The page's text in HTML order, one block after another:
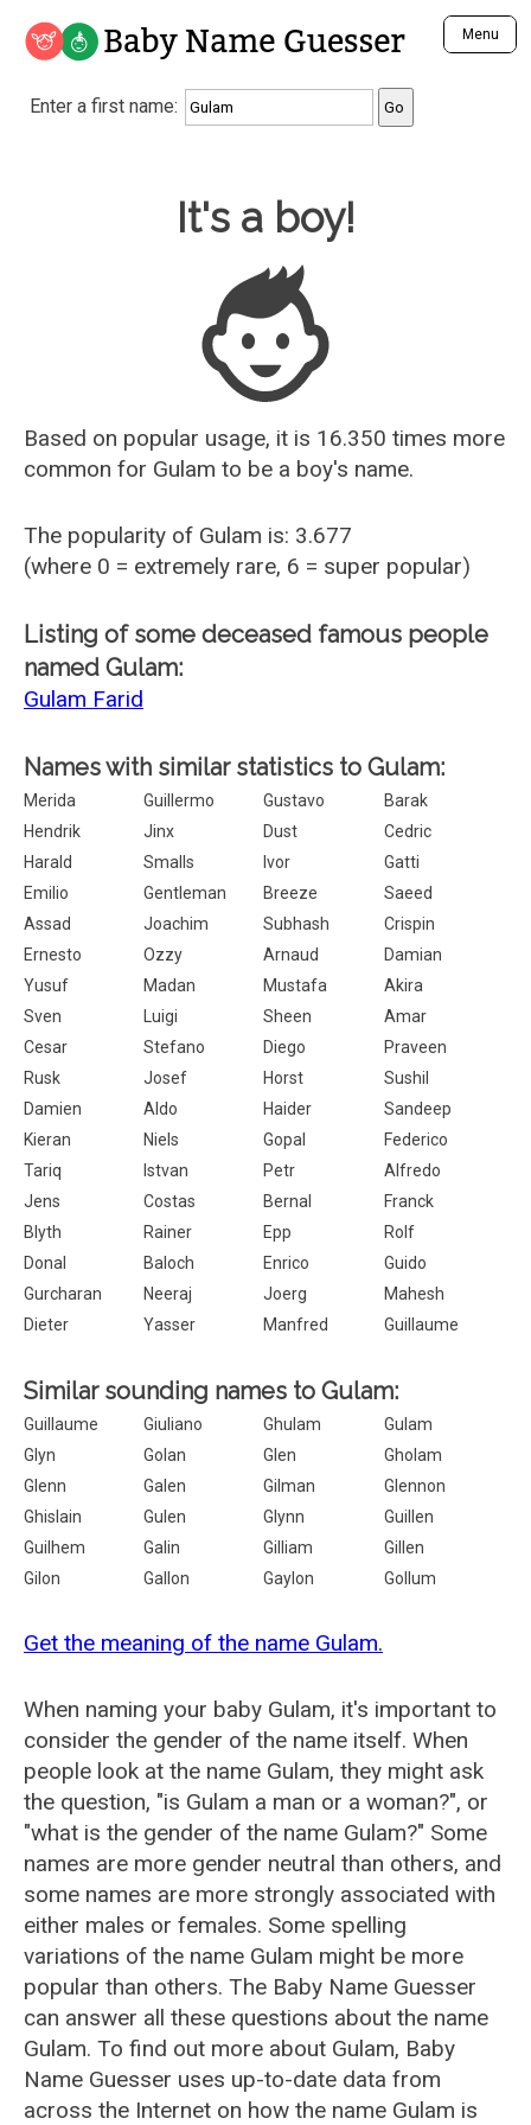
Baby Name Guesser Menu
Analyze a First Name
Unique Baby Name Finder
Most Gender Neutral Names
Most Popular Male Names
Most Popular Female Names
Who is Your Alter Ego?
Recently Added Male Names
Recently Added Female Names
Enter a first name:
Baby Name Guesser
It's a boy!
Based on popular usage, it is 16.350 times more
common for Gulam to be a boy's name.
The popularity of Gulam is: 3.677
(where 0 = extremely rare, 6 = super popular)
Listing of some deceased famous people
named Gulam:
Gulam Farid
Names with similar statistics to Gulam:
Merida Guillermo Gustavo
Barak
Hendrik
Jinx Dust
Cedric
Harald
Smalls Ivor
Gatti
Emilio
Gentleman Breeze
Saeed
Assad
Joachim Subhash
Crispin
Ernesto
Ozzy Arnaud
Damian
Yusuf
Madan Mustafa
Akira
Sven
Luigi Sheen
Amar
Cesar
Stefano Diego
Praveen
Rusk
Josef Horst
Sushil
Damien
Aldo Haider
Sandeep
Kieran
Niels Gopal
Federico
Tariq
Istvan Petr
Alfredo
Jens
Costas Bernal
Franck
Blyth
Rainer Epp
Rolf
Donal
Baloch Enrico
Guido
Gurcharan
Neeraj Joerg
Mahesh
Dieter
Yasser Manfred Guillaume
Similar sounding names to Gulam:
Guillaume Giuliano Ghulam
Gulam
Glyn
Golan Glen
Gholam
Glenn
Galen Gilman
Glennon
Ghislain
Gulen Glynn
Guillen
Guilhem
Galin Gilliam
Gillen
Gilon
Gallon Gaylon Gollum
Get the meaning of the name Gulam.
When naming your baby Gulam, it's important to
consider the gender of the name itself. When
people look at the name Gulam, they might ask
the question, "is Gulam a man or a woman?", or
"what is the gender of the name Gulam?" Some
names are more gender neutral than others, and
some names are more strongly associated with
either males or females. Some spelling
variations of the name Gulam might be more
popular than others. The Baby Name Guesser
can answer all these questions about the name
Gulam. To find out more about Gulam, Baby
Name Guesser uses up-to-date data from
across the Internet on how the name Gulam is